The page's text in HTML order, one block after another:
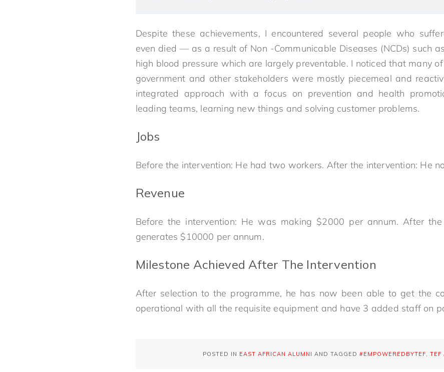
Despite these achievements, I encountered several people who
even died — as a result of Non -Communicable Diseases (NCDs) such
high blood pressure which are largely preventable. I noticed that many
government and other stakeholders were mostly piecemeal and
integrated approach with a focus on prevention and health
leading teams, learning new things and solving customer problems.
Jobs
Before the intervention: He had two workers. After the intervention: He
Revenue
Before the intervention: He was making $2000 per annum. After
generates $10000 per annum.
Milestone Achieved After The Intervention
After selection to the programme, he has now been able to get the
operational with all the requisite equipment and have 3 added staff on
POSTED IN EAST AFRICAN ALUMNI AND TAGGED #EMPOWEREDBYTEF, TEF